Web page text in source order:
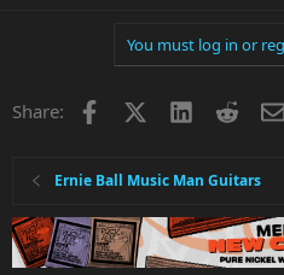
You must log in or
Share: Facebook LinkedInReddit
Ernie Ball Music Man Guitars